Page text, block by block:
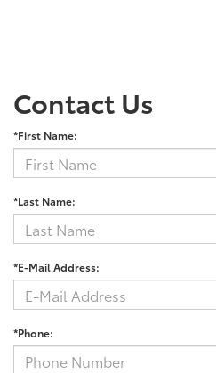
Contact Us
*First Name:
*Last Name:
*E-Mail Address:
*Phone: